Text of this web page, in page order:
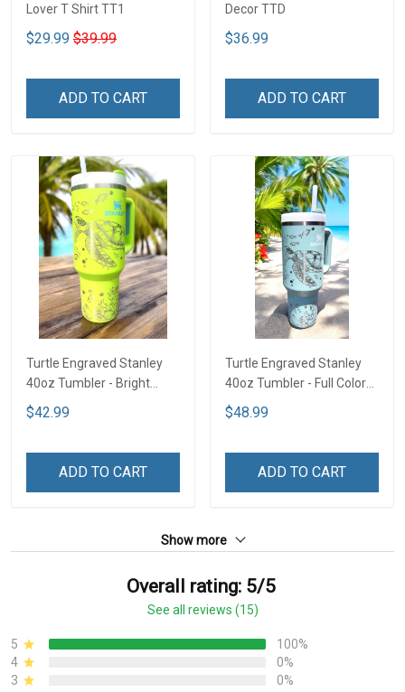
Lover T Shirt TT1
$29.99 $39.99
ADD TO CART
Decor TTD
$36.99
ADD TO CART
Turtle Engraved Stanley
40oz Tumbler - Bright
Lime TT2
$42.99
ADD TO CART
Turtle Engraved Stanley
40oz Tumbler - Full Color
TT1
$48.99
ADD TO CART
Show more
Overall rating: 5/5
See all reviews (15)
5
100%
4
0%
3
0%